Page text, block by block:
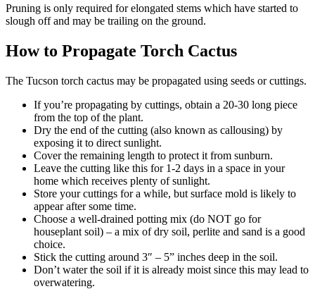
Pruning is only required for elongated stems which have started to
slough off and may be trailing on the ground.
How to Propagate Torch Cactus
The Tucson torch cactus may be propagated using seeds or cuttings.
If you’re propagating by cuttings, obtain a 20-30 long piece
from the top of the plant.
Dry the end of the cutting (also known as callousing) by
exposing it to direct sunlight.
Cover the remaining length to protect it from sunburn.
Leave the cutting like this for 1-2 days in a space in your
home which receives plenty of sunlight.
Store your cuttings for a while, but surface mold is likely to
appear after some time.
Choose a well-drained potting mix (do NOT go for
houseplant soil) – a mix of dry soil, perlite and sand is a good
choice.
Stick the cutting around 3″ – 5” inches deep in the soil.
Don’t water the soil if it is already moist since this may lead to
overwatering.